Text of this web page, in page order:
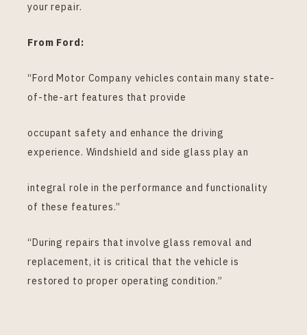
your repair.
From Ford:
“Ford Motor Company vehicles contain many state-
of-the-art features that provide
occupant safety and enhance the driving
experience. Windshield and side glass play an
integral role in the performance and functionality
of these features.”
“During repairs that involve glass removal and
replacement, it is critical that the vehicle is
restored to proper operating condition.”